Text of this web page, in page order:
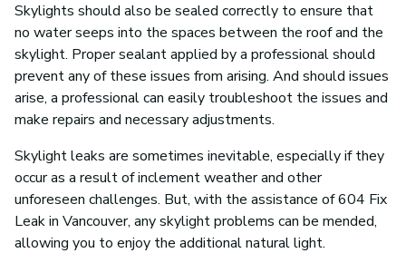
Skylights should also be sealed correctly to ensure that
no water seeps into the spaces between the roof and the
skylight. Proper sealant applied by a professional should
prevent any of these issues from arising. And should issues
arise, a professional can easily troubleshoot the issues and
make repairs and necessary adjustments.
Skylight leaks are sometimes inevitable, especially if they
occur as a result of inclement weather and other
unforeseen challenges. But, with the assistance of 604 Fix
Leak in Vancouver, any skylight problems can be mended,
allowing you to enjoy the additional natural light.